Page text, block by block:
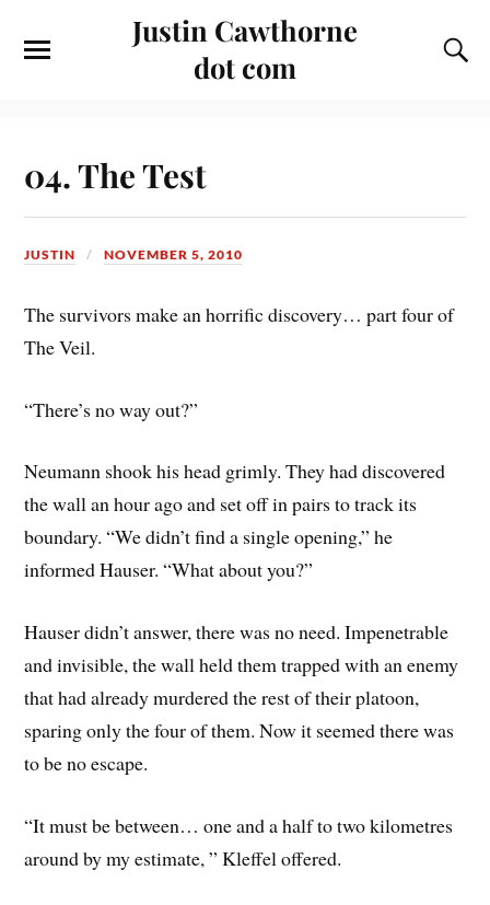
Justin Cawthorne
dot com
04. The Test
JUSTIN NOVEMBER 5, 2010
The survivors make an horrific discovery… part four of
The Veil.
“There’s no way out?”
Neumann shook his head grimly. They had discovered
the wall an hour ago and set off in pairs to track its
boundary. “We didn’t find a single opening,” he
informed Hauser. “What about you?”
Hauser didn’t answer, there was no need. Impenetrable
and invisible, the wall held them trapped with an enemy
that had already murdered the rest of their platoon,
sparing only the four of them. Now it seemed there was
to be no escape.
“It must be between… one and a half to two kilometres
around by my estimate, ” Kleffel offered.